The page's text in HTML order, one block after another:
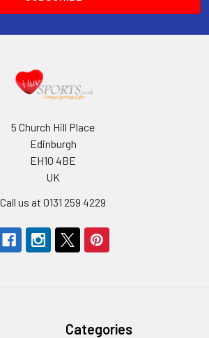
5 Church Hill Place
Edinburgh
EH10 4BE
UK
Call us at 0131 259 4229
Categories